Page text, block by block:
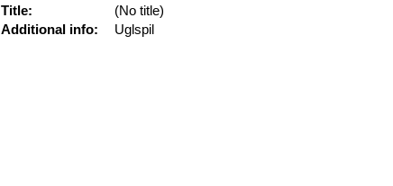
Title:
(No title)
Additional info:
Uglspil